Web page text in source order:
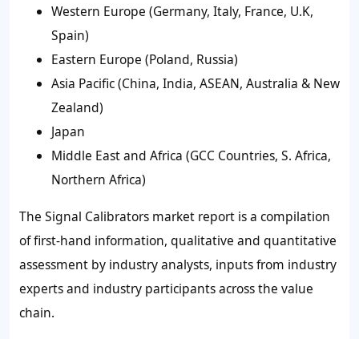
Western Europe (Germany, Italy, France, U.K,
Spain)
Eastern Europe (Poland, Russia)
Asia Pacific (China, India, ASEAN, Australia & New
Zealand)
Japan
Middle East and Africa (GCC Countries, S. Africa,
Northern Africa)
The Signal Calibrators market report is a compilation
of first-hand information, qualitative and quantitative
assessment by industry analysts, inputs from industry
experts and industry participants across the value
chain.